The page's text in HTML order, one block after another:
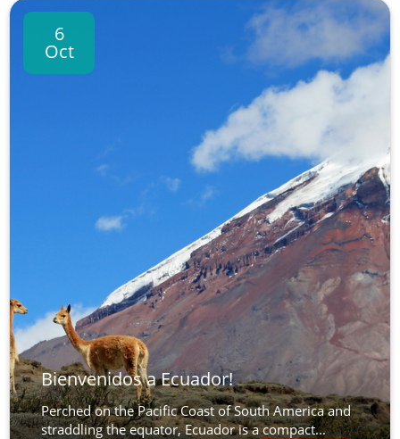
6
Oct
Bienvenidos a Ecuador!
Perched on the Pacific Coast of South America and
straddling the equator, Ecuador is a compact...